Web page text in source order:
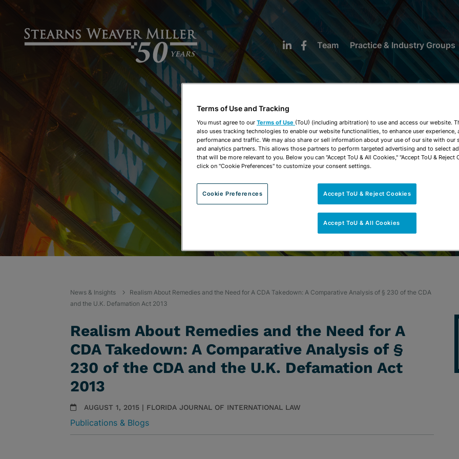
Team Practice & Industry Groups
NEWS & INSIGHTS
News & Insights
Realism About Remedies and the Need for A CDA Takedown: A Comparative Analysis of § 230 of the CDA
and the U.K. Defamation Act 2013
Realism About Remedies and the Need for A
CDA Takedown: A Comparative Analysis of §
230 of the CDA and the U.K. Defamation Act
2013
AUGUST 1, 2015 | FLORIDA JOURNAL OF INTERNATIONAL LAW
Publications & Blogs
Terms of Use and Tracking
You must agree to our Terms of Use (ToU) (including arbitration) to use and access our website.
also uses tracking technologies to enable our website functionalities, to enhance user experience,
performance and traffic. We may also share or sell information about your use of our site with our
and analytics partners. This allows those partners to perform targeted advertising and to select
that will be more relevant to you. Below you can "Accept ToU & All Cookies," "Accept ToU & Reject
click on "Cookie Preferences" to customize your consent settings.
Cookie Preferences Accept ToU & Reject Cookies
Accept ToU & All Cookies